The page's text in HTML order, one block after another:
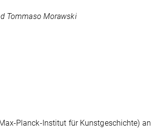
Tommaso Morawski
Planck-Institut für Kunstgeschichte)